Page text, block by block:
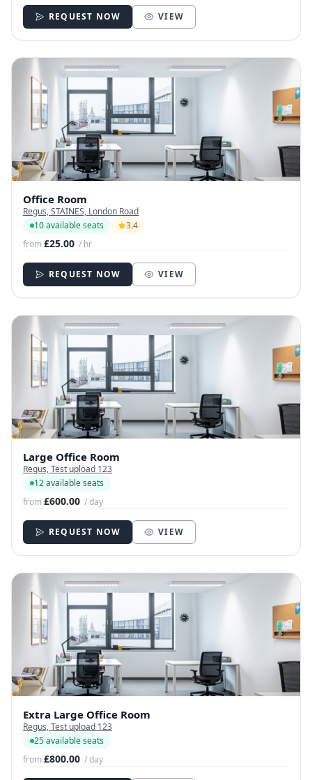
REQUEST NOW VIEW
Office Room
Regus, STAINES, London Road
10 available seats
3.4
from£25.00 / hr
REQUEST NOW VIEW
Large Office Room
Regus, Test upload 123
12 available seats
from£600.00 / day
REQUEST NOW VIEW
Extra Large Office Room
Regus, Test upload 123
25 available seats
from£800.00 / day